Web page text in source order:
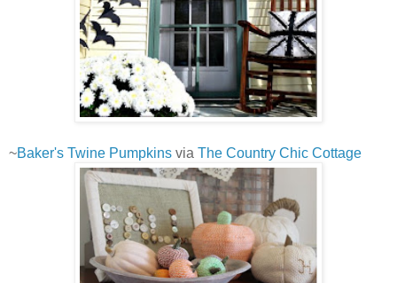
~Baker's Twine Pumpkins via The Country Chic Cottage